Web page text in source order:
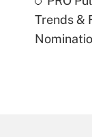
Trends &